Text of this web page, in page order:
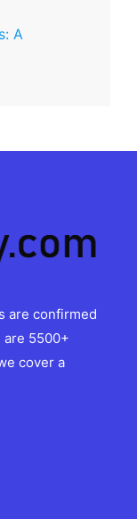
A
are confirmed
5500+
cover a